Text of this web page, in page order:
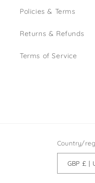
Policies & Terms
Returns & Refunds
Terms of Service
Country/